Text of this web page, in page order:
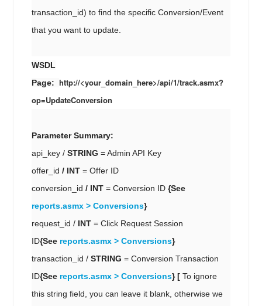
transaction_id) to find the specific Conversion/Event
that you want to update.
WSDL
Page: http://<your_domain_here>/api/1/track.asmx?
op=UpdateConversion
Parameter Summary:
api_key / STRING = Admin API Key
offer_id / INT = Offer ID
conversion_id / INT = Conversion ID {See
reports.asmx > Conversions}
request_id / INT = Click Request Session
ID{See reports.asmx > Conversions}
transaction_id / STRING = Conversion Transaction
ID{See reports.asmx > Conversions} [ To ignore
this string field, you can leave it blank, otherwise we